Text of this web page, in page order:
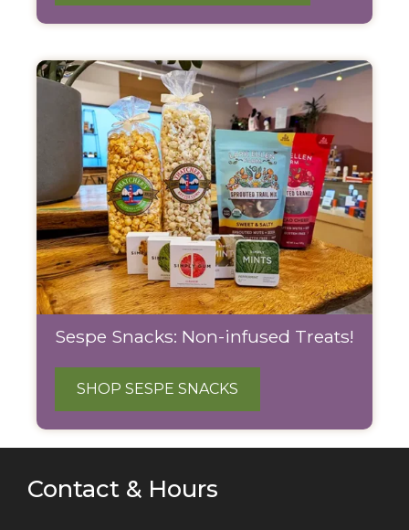
Sespe Snacks: Non-infused Treats!
SHOP SESPE SNACKS
Contact & Hours